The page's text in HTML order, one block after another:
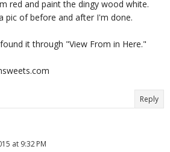
red and paint the dingy wood white.
pic of before and after I'm done.
it through "View From in Here."
Reply
at 9:32 PM